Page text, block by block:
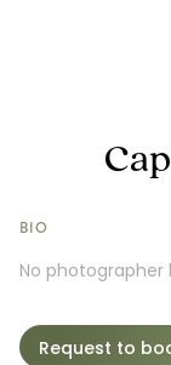
BIO
No photographer
Request to